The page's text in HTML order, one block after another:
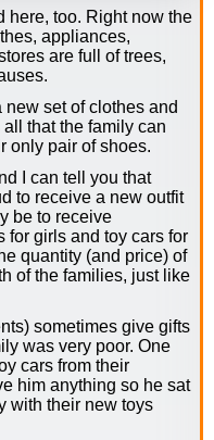
here, too. Right now the
appliances,
are full of trees,
set of clothes and
that the family can
only pair of shoes.
I can tell you that
to receive a new outfit
be to receive
for girls and toy cars for
quantity (and price) of
of the families, just like
sometimes give gifts
was very poor. One
cars from their
him anything so he sat
with their new toys